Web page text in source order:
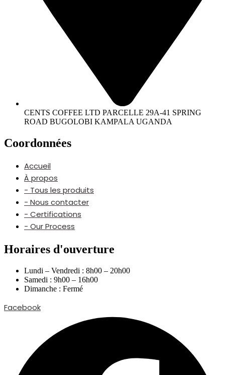
CENTS COFFEE LTD PARCELLE 29A-41 SPRING
ROAD BUGOLOBI KAMPALA UGANDA
Coordonnées
Accueil
À propos
- Tous les produits
- Nous contacter
- Certifications
- Our Process
Horaires d'ouverture
Lundi – Vendredi : 8h00 – 20h00
Samedi : 9h00 – 16h00
Dimanche : Fermé
Facebook